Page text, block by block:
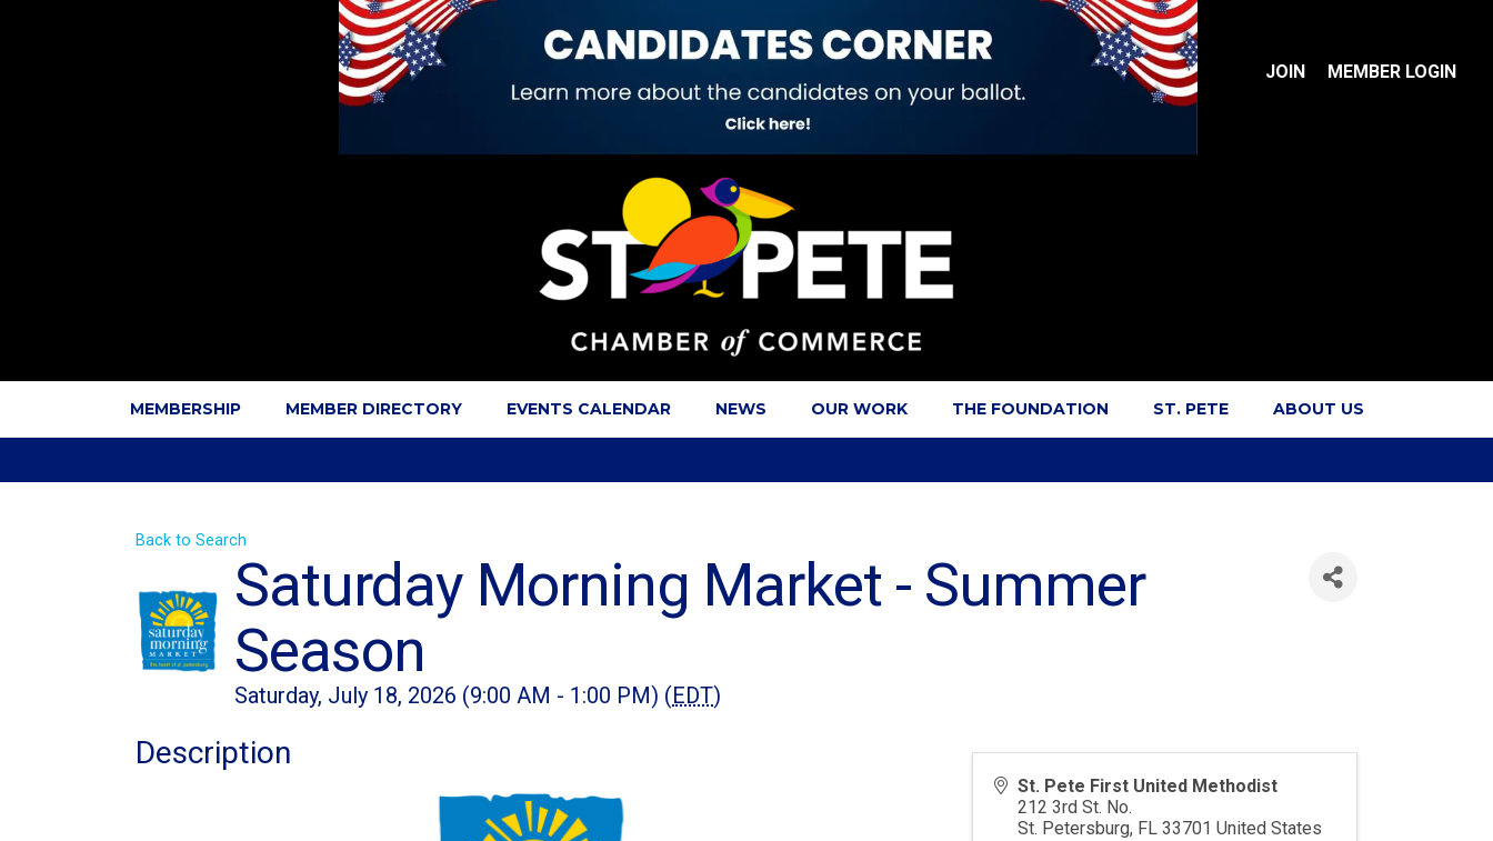
JOIN MEMBER LOGIN
MEMBERSHIP MEMBER DIRECTORY EVENTS CALENDAR NEWS OUR WORK THE FOUNDATION ST. PETE ABOUT US
Back to Search
Saturday Morning Market - Summer
Season
Saturday, July 18, 2026 (9:00 AM - 1:00 PM) (EDT)
Description
St. Pete First United Methodist
212 3rd St. No.
St. Petersburg, FL 33701 United States